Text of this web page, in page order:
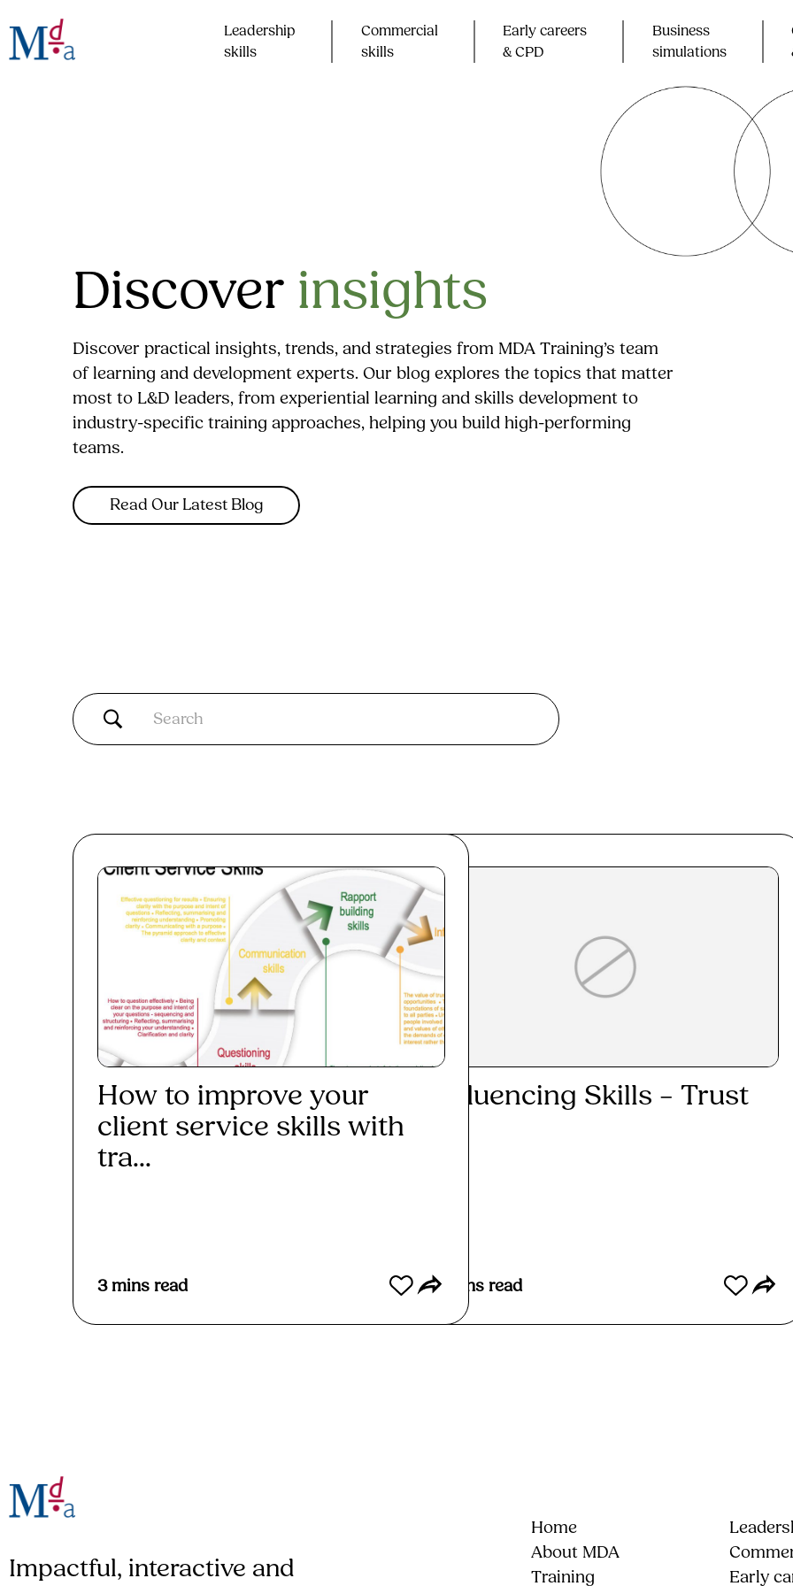
to
content
Leadership
skills​
Commercial
skills​
Early careers
& CPD​
Business
simulations
Discover insights
Discover practical insights, trends, and strategies from MDA Training’s team
of learning and development experts. Our blog explores the topics that matter
most to L&D leaders, from experiential learning and skills development to
industry-specific training approaches, helping you build high-performing
teams.
Read Our Latest Blog
How to improve your
client service skills with
tra...
3 mins read
Influencing Skills – Trust
4 mins read
Impactful, interactive and
Home
About MDA
Training
Early